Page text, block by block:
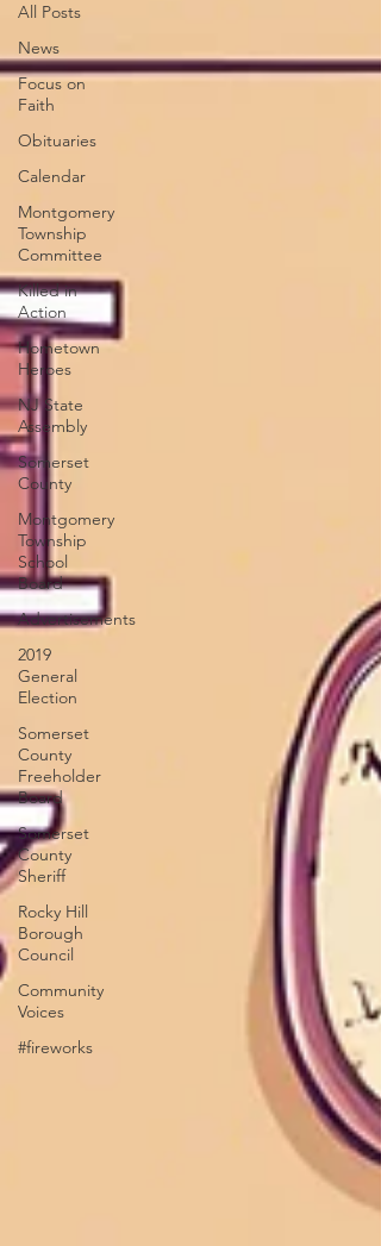
All Posts
News
Focus on
Faith
Obituaries
Calendar
Montgomery
Township
Committee
Killed in
Action
Hometown
Heroes
NJ State
Assembly
Somerset
County
Montgomery
Township
School
Board
Advertisements
2019
General
Election
Somerset
County
Freeholder
Board
Somerset
County
Sheriff
Rocky Hill
Borough
Council
Community
Voices
#fireworks